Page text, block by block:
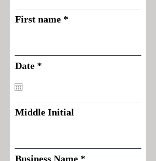
First name
Date *
i
r
Middle Initial
Business Name